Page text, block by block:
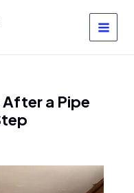
After a Pipe